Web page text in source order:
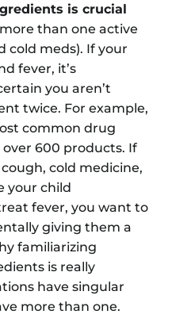
is crucial
than one active
cold meds). If your
fever, it’s
you aren’t
twice. For example,
common drug
600 products. If
cold medicine,
your child
fever, you want to
giving them a
familiarizing
is really
have singular
more than one.